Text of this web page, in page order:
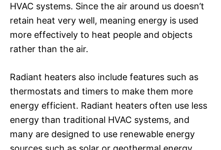
HVAC systems. Since the air around us doesn’t
retain heat very well, meaning energy is used
more effectively to heat people and objects
rather than the air.
Radiant heaters also include features such as
thermostats and timers to make them more
energy efficient. Radiant heaters often use less
energy than traditional HVAC systems, and
many are designed to use renewable energy